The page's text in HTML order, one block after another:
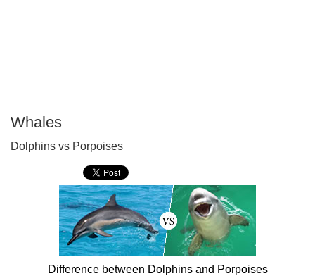
Whales
Dolphins vs Porpoises
Difference between Dolphins and Porpoises